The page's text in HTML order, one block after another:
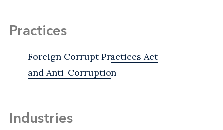
Practices
Foreign Corrupt Practices Act
and Anti-Corruption
Industries